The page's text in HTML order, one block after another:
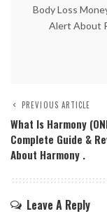
Body Loss
Alert About
PREVIOUS ARTICLE
What Is Harmony
Complete Guide &
About Harmony .
Leave A Reply